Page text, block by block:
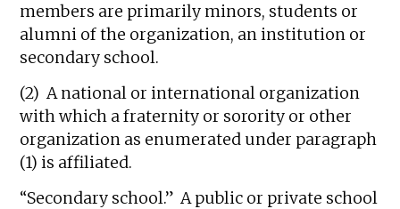
members are primarily minors, students or
alumni of the organization, an institution or
secondary school.
(2) A national or international organization
with which a fraternity or sorority or other
organization as enumerated under paragraph
(1) is affiliated.
“Secondary school.” A public or private school